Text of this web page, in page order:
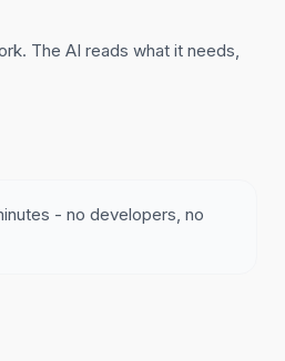
The AI reads what it needs,
- no developers, no